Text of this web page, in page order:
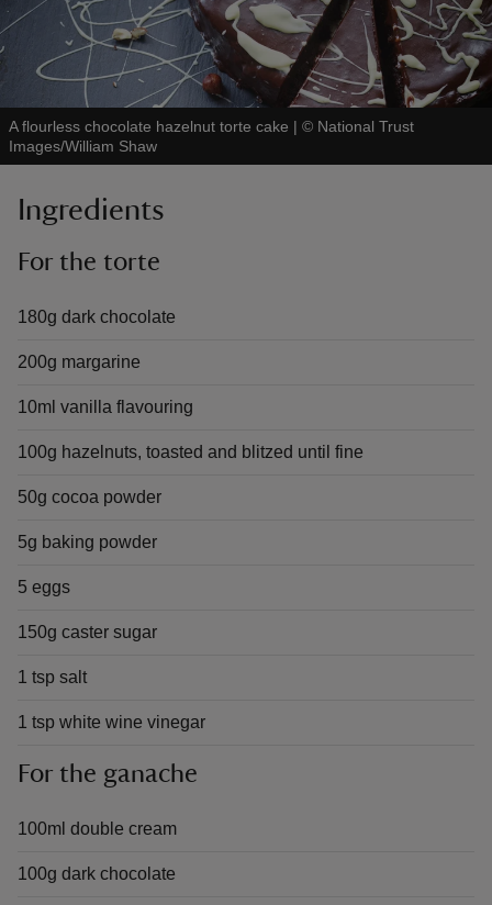
A flourless chocolate hazelnut torte cake | © National Trust
Images/William Shaw
Ingredients
For the torte
180g dark chocolate
200g margarine
10ml vanilla flavouring
100g hazelnuts, toasted and blitzed until fine
50g cocoa powder
5g baking powder
5 eggs
150g caster sugar
1 tsp salt
1 tsp white wine vinegar
For the ganache
100ml double cream
100g dark chocolate